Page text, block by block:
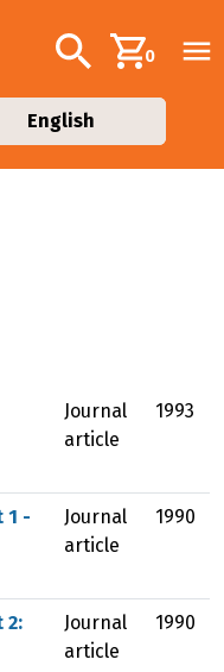
Additional
Search0
English
Journal
article
1993
1 -
Journal
article
1990
2:
Journal
article
1990